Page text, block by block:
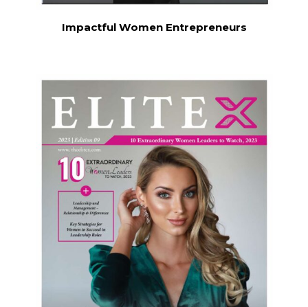
Impactful Women Entrepreneurs